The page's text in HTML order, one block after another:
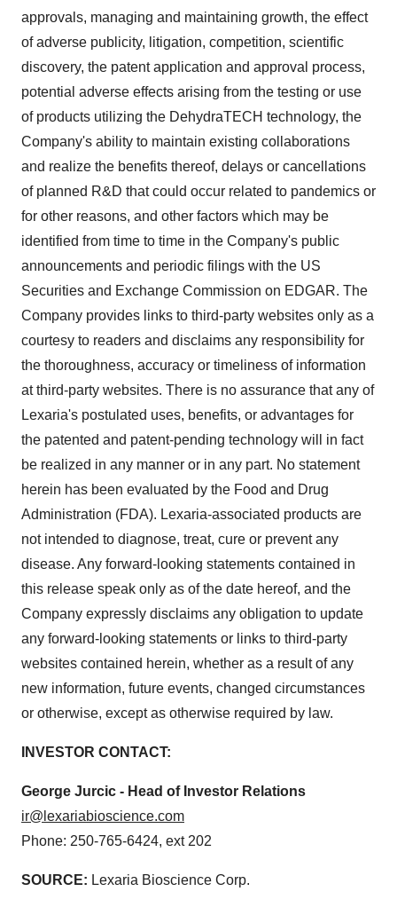
approvals, managing and maintaining growth, the effect
of adverse publicity, litigation, competition, scientific
discovery, the patent application and approval process,
potential adverse effects arising from the testing or use
of products utilizing the DehydraTECH technology, the
Company's ability to maintain existing collaborations
and realize the benefits thereof, delays or cancellations
of planned R&D that could occur related to pandemics or
for other reasons, and other factors which may be
identified from time to time in the Company's public
announcements and periodic filings with the US
Securities and Exchange Commission on EDGAR. The
Company provides links to third-party websites only as a
courtesy to readers and disclaims any responsibility for
the thoroughness, accuracy or timeliness of information
at third-party websites. There is no assurance that any of
Lexaria's postulated uses, benefits, or advantages for
the patented and patent-pending technology will in fact
be realized in any manner or in any part. No statement
herein has been evaluated by the Food and Drug
Administration (FDA). Lexaria-associated products are
not intended to diagnose, treat, cure or prevent any
disease. Any forward-looking statements contained in
this release speak only as of the date hereof, and the
Company expressly disclaims any obligation to update
any forward-looking statements or links to third-party
websites contained herein, whether as a result of any
new information, future events, changed circumstances
or otherwise, except as otherwise required by law.
INVESTOR CONTACT:
George Jurcic - Head of Investor Relations
ir@lexariabioscience.com
Phone: 250-765-6424, ext 202
SOURCE: Lexaria Bioscience Corp.